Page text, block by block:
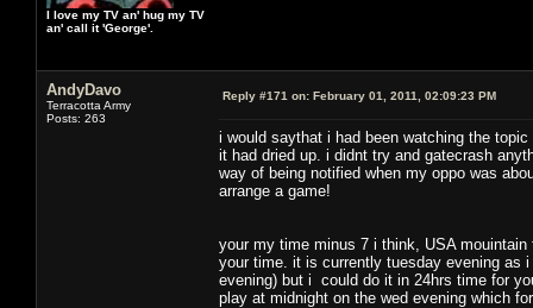
I love my TV an' hug my TV
an' call it 'George'.
AndyDavo
Terracotta Army
Posts: 263
Reply #171 on: February 01, 2011, 02:09:23 PM
i would saythat i had been watching the
it had dried up. i didnt try and gatecrash
way of being notified when my oppo was
arrange a game!
your my time minus 7 i think, USA
your time. it is currently tuesday evening as
evening) but i could do it in 24hrs time for
play at midnight on the wed evening which